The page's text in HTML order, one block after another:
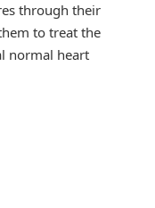
through their
to treat the
normal heart